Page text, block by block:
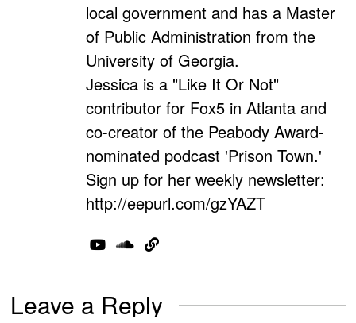
local government and has a Master
of Public Administration from the
University of Georgia.
Jessica is a "Like It Or Not"
contributor for Fox5 in Atlanta and
co-creator of the Peabody Award-
nominated podcast 'Prison Town.'
Sign up for her weekly newsletter:
http://eepurl.com/gzYAZT
Leave a Reply